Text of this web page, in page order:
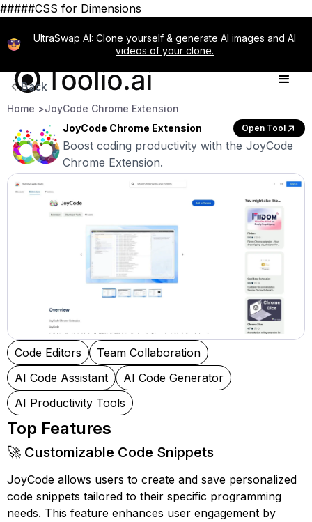
#####CSS for Dimensions
UltraSwap AI: Clone yourself & generate AI images and AI
videos of your clone.
Back
Home >JoyCode Chrome Extension
JoyCode Chrome Extension
Open Tool
Boost coding productivity with the JoyCode
Chrome Extension.
Code Editors
Team Collaboration
AI Code Assistant
AI Code Generator
AI Productivity Tools
Top Features
🚀 Customizable Code Snippets
JoyCode allows users to create and save personalized
code snippets tailored to their specific programming
needs. This feature enhances user engagement by